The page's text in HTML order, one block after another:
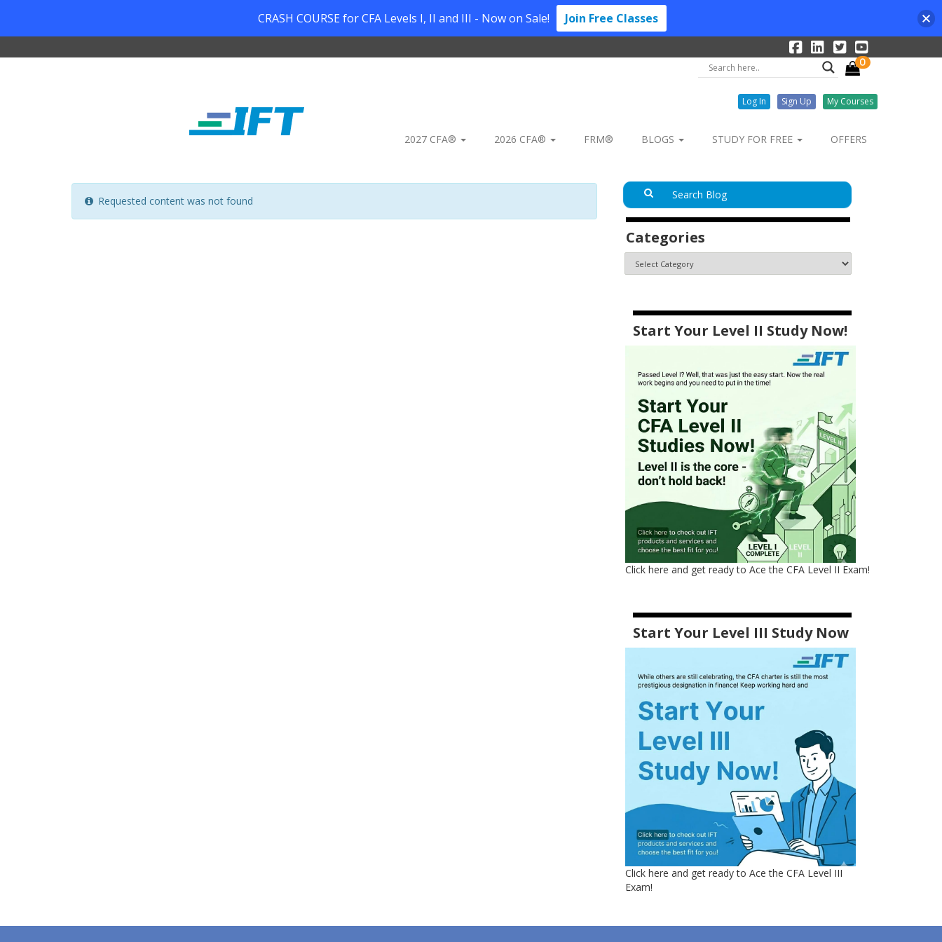
0
Log In Sign Up My Courses
2027 CFA® 2026 CFA® FRM® BLOGS STUDY FOR FREE OFFERS
Requested content was not found
Categories
Start Your Level II Study Now!
Click here and get ready to Ace the CFA Level II Exam!
Start Your Level III Study Now
Click here and get ready to Ace the CFA Level III
Exam!
CRASH COURSE for CFA Levels I, II and III - Now on Sale! Join Free Classes